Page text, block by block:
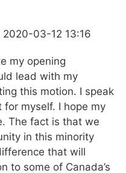
2020-03-12 13:16
my opening
lead with my
this motion. I speak
myself. I hope my
The fact is that we
in this minority
that will
to some of Canada’s